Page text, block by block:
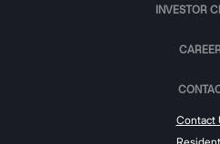
INVESTOR
Contact